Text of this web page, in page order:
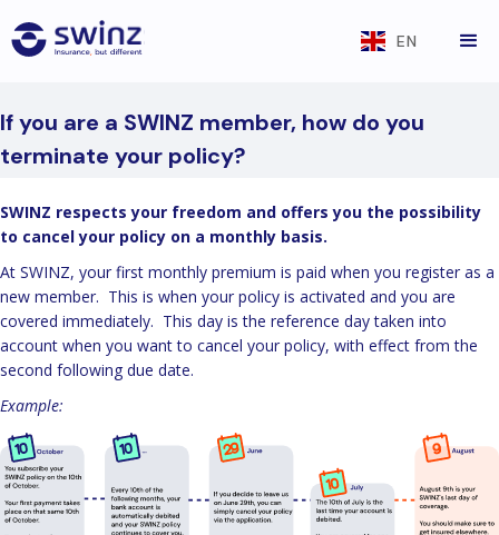
EN
If you are a SWINZ member, how do you
terminate your policy?
SWINZ respects your freedom and offers you the possibility
to cancel your policy on a monthly basis.
At SWINZ, your first monthly premium is paid when you register as a
new member. This is when your policy is activated and you are
covered immediately. This day is the reference day taken into
account when you want to cancel your policy, with effect from the
second following due date.
Example: